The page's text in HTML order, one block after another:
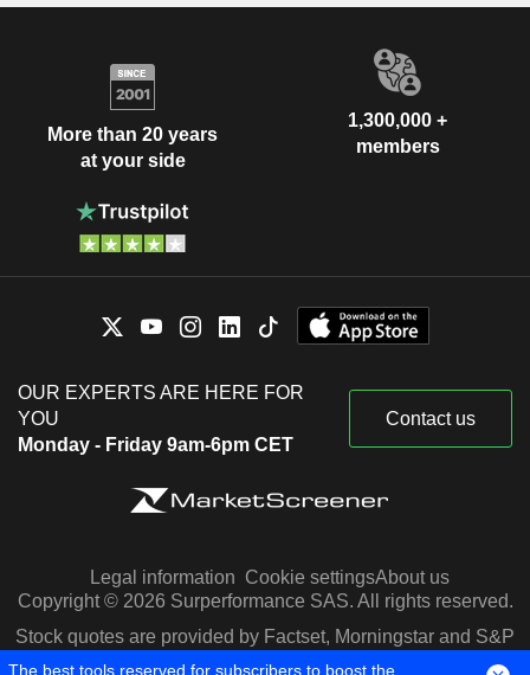
More than 20 years
at your side
1,300,000 +
members
OUR EXPERTS ARE HERE FOR
YOU
Monday - Friday 9am-6pm CET
Contact us
Legal information Cookie settingsAbout us
Copyright © 2026 Surperformance SAS. All rights reserved.
Stock quotes are provided by Factset, Morningstar and S&P
Capital IQ
The best tools reserved for subscribers to boost the